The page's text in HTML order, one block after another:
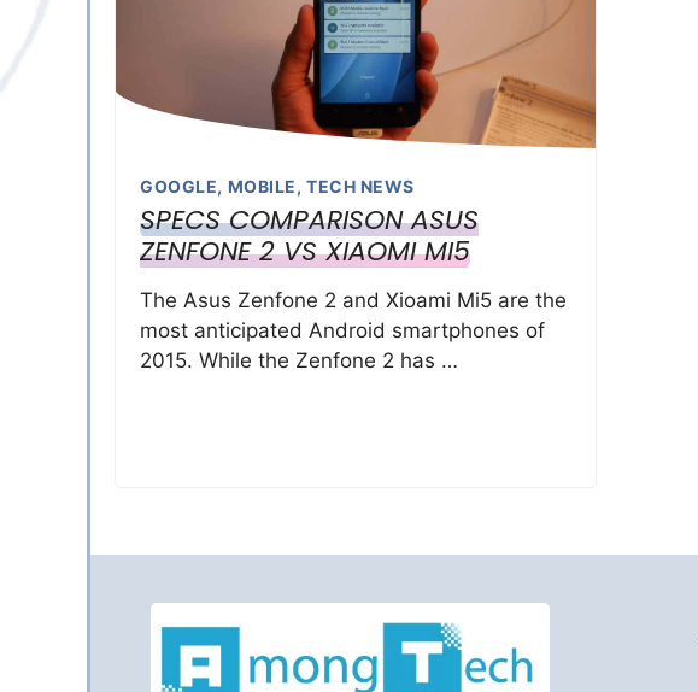
GOOGLE, MOBILE, TECH NEWS
SPECS COMPARISON ASUS
ZENFONE 2 VS XIAOMI MI5
The Asus Zenfone 2 and Xioami Mi5 are the
most anticipated Android smartphones of
2015. While the Zenfone 2 has …